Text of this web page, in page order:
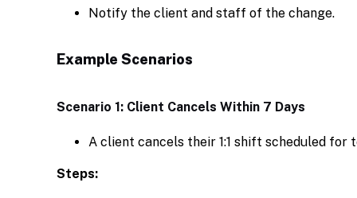
Notify the client and staff of the change.
Example Scenarios
Scenario 1: Client Cancels Within 7 Days
A client cancels their 1:1 shift scheduled for
Steps: